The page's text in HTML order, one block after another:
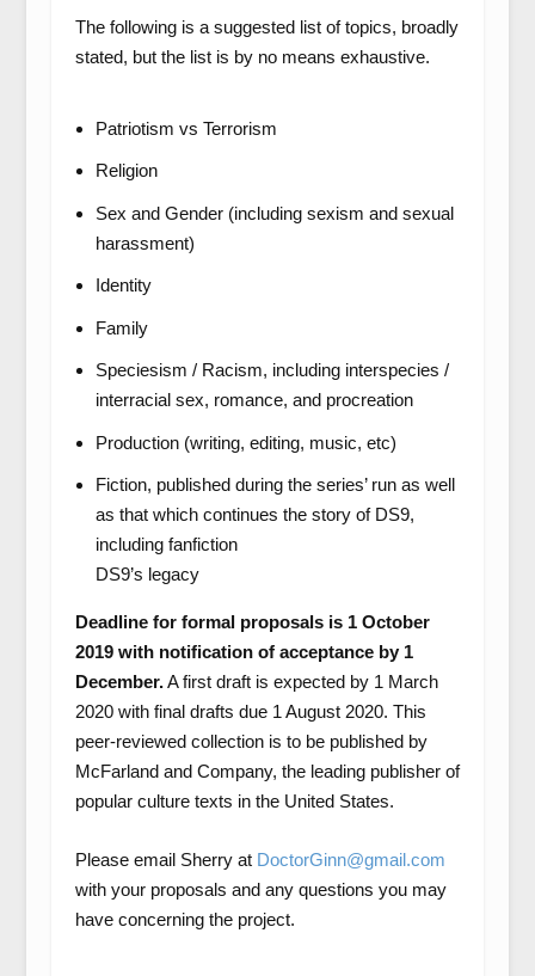
The following is a suggested list of topics, broadly
stated, but the list is by no means exhaustive.
Patriotism vs Terrorism
Religion
Sex and Gender (including sexism and sexual
harassment)
Identity
Family
Speciesism / Racism, including interspecies /
interracial sex, romance, and procreation
Production (writing, editing, music, etc)
Fiction, published during the series’ run as well
as that which continues the story of DS9,
including fanfiction
DS9’s legacy
Deadline for formal proposals is 1 October
2019 with notification of acceptance by 1
December.A first draft is expected by 1 March
2020 with final drafts due 1 August 2020. This
peer-reviewed collection is to be published by
McFarland and Company, the leading publisher of
popular culture texts in the United States.
Please email Sherry at DoctorGinn@gmail.com
with your proposals and any questions you may
have concerning the project.